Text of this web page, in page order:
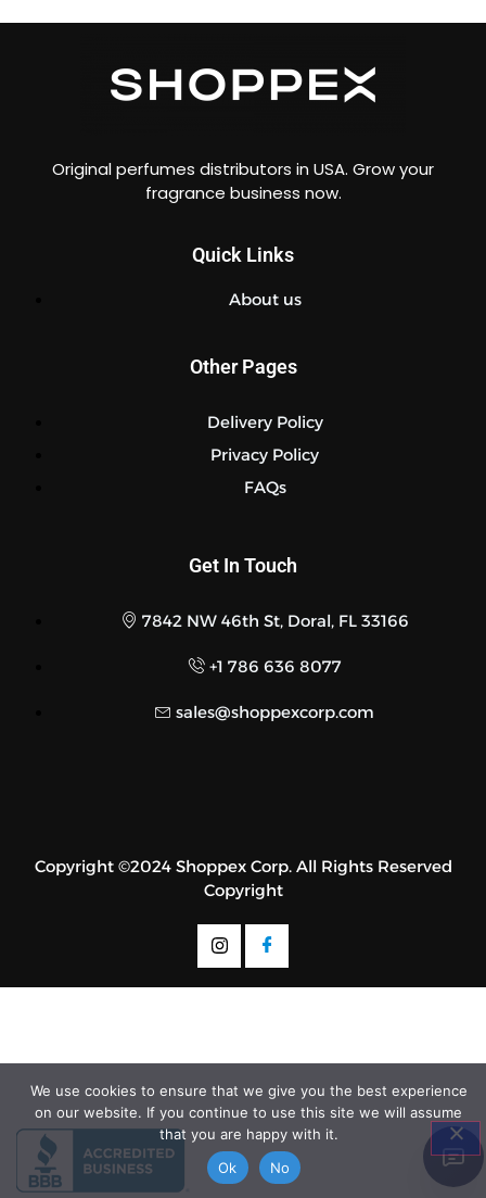
Original perfumes distributors in USA. Grow your
fragrance business now.
Quick Links
About us
Other Pages
Delivery Policy
Privacy Policy
FAQs
Get In Touch
7842 NW 46th St, Doral, FL 33166
+1 786 636 8077
sales@shoppexcorp.com
Copyright ©2024 Shoppex Corp. All Rights Reserved
Copyright
We use cookies to ensure that we give you the best experience
on our website. If you continue to use this site we will assume
that you are happy with it.
Ok
No